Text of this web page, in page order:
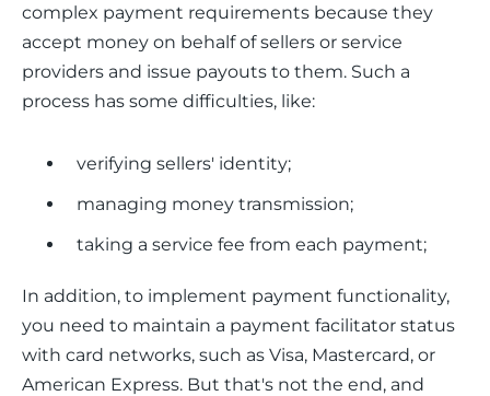
complex payment requirements because they
accept money on behalf of sellers or service
providers and issue payouts to them. Such a
process has some difficulties, like:
verifying sellers' identity;
managing money transmission;
taking a service fee from each payment;
In addition, to implement payment functionality,
you need to maintain a payment facilitator status
with card networks, such as Visa, Mastercard, or
American Express. But that's not the end, and